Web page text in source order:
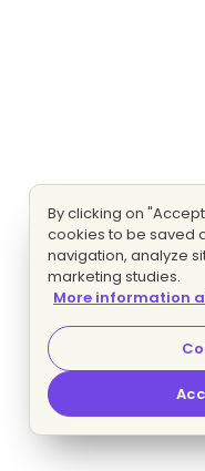
By clicking on
cookies to be saved
navigation, analyze
marketing studies.
More information